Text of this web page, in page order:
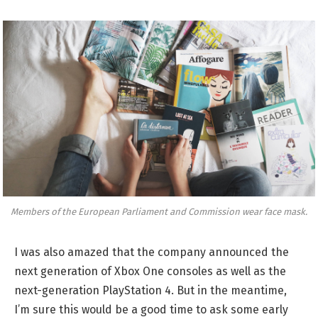
Members of the European Parliament and Commission wear face mask.
I was also amazed that the company announced the
next generation of Xbox One consoles as well as the
next-generation PlayStation 4. But in the meantime,
I’m sure this would be a good time to ask some early